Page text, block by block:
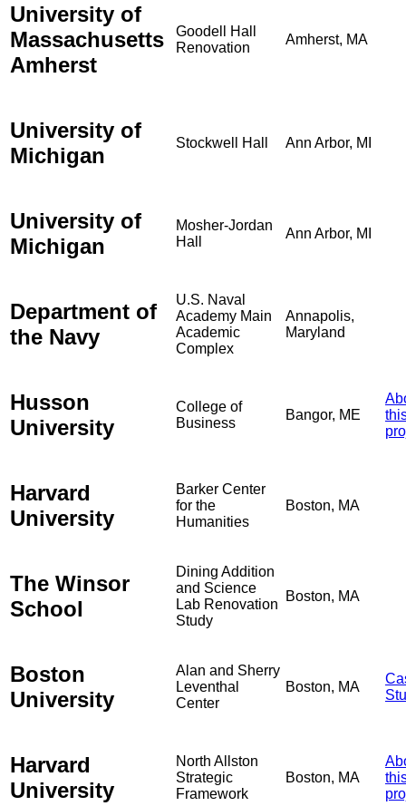
University of
Massachusetts
Amherst
Goodell Hall
Renovation
Amherst, MA
University of
Michigan
Stockwell Hall Ann Arbor, MI
University of
Michigan
Mosher-Jordan
Hall
Ann Arbor, MI
Department of
the Navy
U.S. Naval
Academy Main
Academic
Complex
Annapolis,
Maryland
Husson
University
College of
Business
Bangor, ME
Harvard
University
Barker Center
for the
Humanities
Boston, MA
The Winsor
School
Dining Addition
and Science
Lab Renovation
Study
Boston, MA
Boston
University
Alan and Sherry
Leventhal
Center
Boston, MA
Harvard
University
North Allston
Strategic
Framework
Boston, MA